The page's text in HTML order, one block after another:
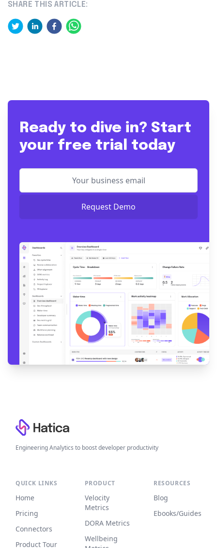
SHARE THIS ARTICLE:
Ready to dive in? Start
your free trial today
Request Demo
Engineering Analytics to boost developer productivity
QUICK LINKS
Home
Pricing
Connectors
Product Tour
PRODUCT
Velocity
Metrics
DORA Metrics
Wellbeing
RESOURCES
Blog
Ebooks/Guides